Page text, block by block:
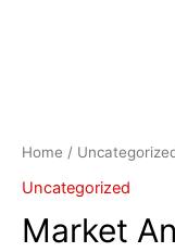
Home /
Uncategorized
Market